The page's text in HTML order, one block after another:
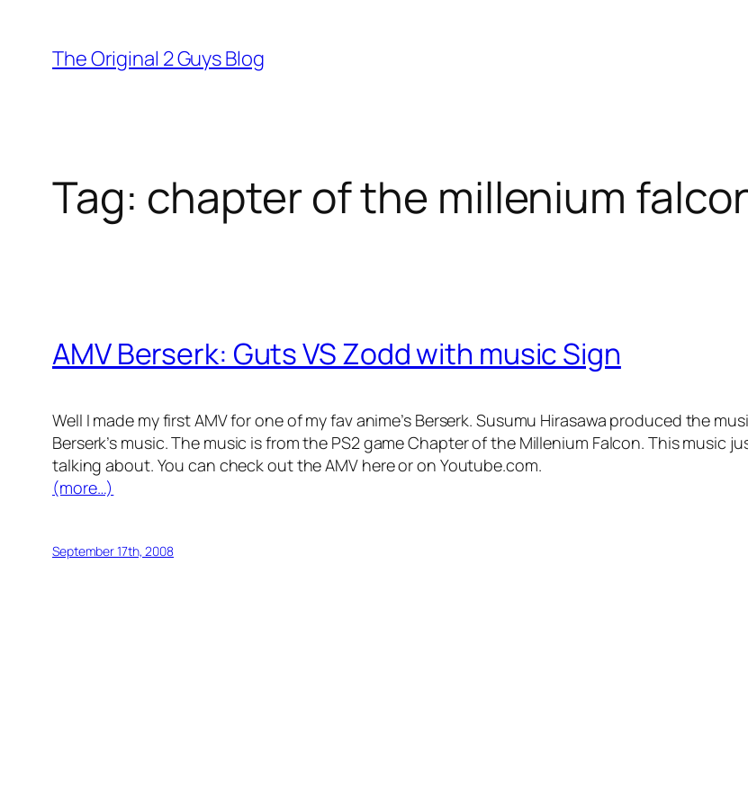
content
The Original 2 Guys Blog
Tag: chapter of the millenium
AMV Berserk: Guts VS Zodd with music Sign
Well I made my first AMV for one of my fav anime’s Berserk. Susumu Hirasawa produced the
Berserk’s music. The music is from the PS2 game Chapter of the Millenium Falcon. This music
talking about. You can check out the AMV here or on Youtube.com.
(more…)
September 17th, 2008